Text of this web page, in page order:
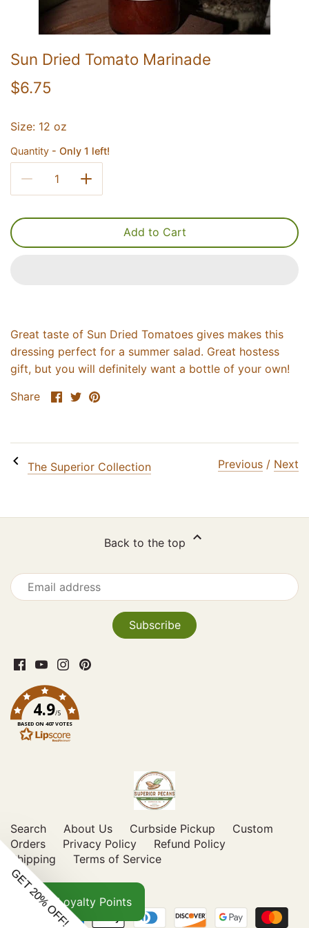
Sun Dried Tomato Marinade
$6.75
Size: 12 oz
Quantity Only 1 left!
Add to Cart
Great taste of Sun Dried Tomatoes gives makes this
dressing perfect for a summer salad. Great hostess
gift, but you will definitely want a bottle of your own!
Share
ShareSharePin
The Superior Collection Previous / Next
Back to the top
4.9/5
BASED ON 407 VOTES
Search About Us Curbside Pickup
Custom
Orders
Privacy Policy
Refund Policy
Shipping
Terms of Service
Loyalty Points
SIGN ME UP!